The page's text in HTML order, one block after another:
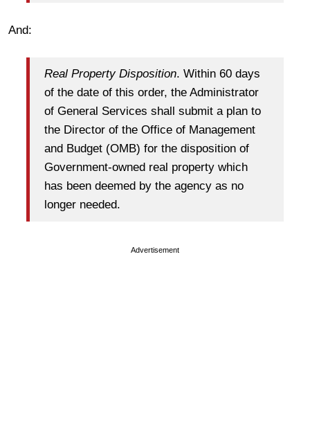
And:
Real Property Disposition. Within 60 days
of the date of this order, the Administrator
of General Services shall submit a plan to
the Director of the Office of Management
and Budget (OMB) for the disposition of
Government-owned real property which
has been deemed by the agency as no
longer needed.
Advertisement